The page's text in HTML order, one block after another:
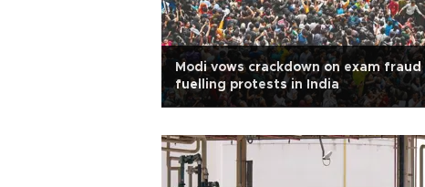
Modi vows crackdown on exam fraud
fuelling protests in India